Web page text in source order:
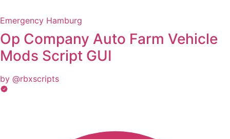
Emergency Hamburg
Op Company Auto Farm Vehicle
Mods Script GUI
by @rbxscripts